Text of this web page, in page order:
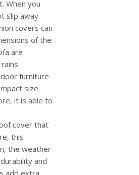
When you
slip away
covers can
of the
are
furniture
size
it is able to
cover that
this
the weather
and
add extra